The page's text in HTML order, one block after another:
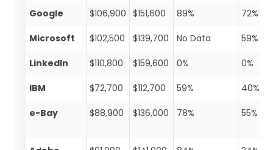
Google $106,900 $151,600 89% 72%
Microsoft $102,500 $139,700 No Data 59%
LinkedIn $110,800 $159,600 0% 0%
IBM $72,700 $112,700 59% 40%
e-Bay $88,900 $136,000 78% 55%